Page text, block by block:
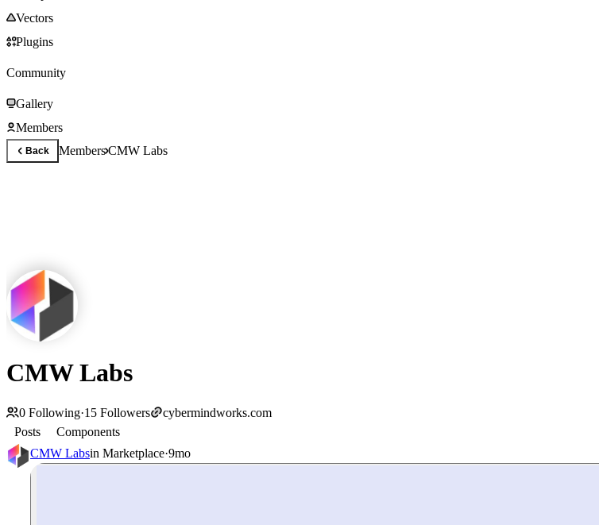
Vectors
Plugins
Community
Gallery
Members
Back MembersCMW Labs
CMW Labs
0 Following·15 Followers
cybermindworks.com
Posts
Components
CMW Labsin Marketplace·9mo